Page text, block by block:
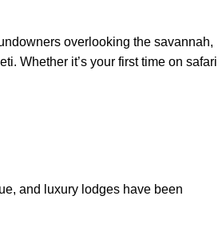
overlooking the savannah,
Whether it’s your first time on safari
and luxury lodges have been